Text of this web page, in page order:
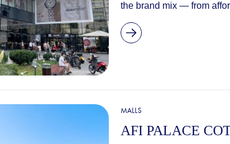
the brand mix — from
MALLS
AFI PALACE